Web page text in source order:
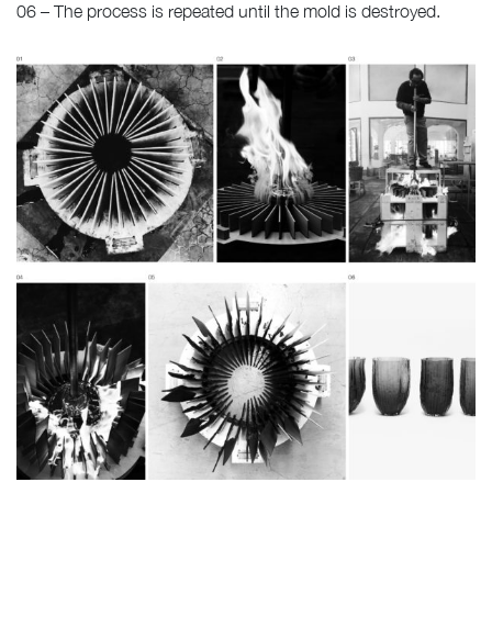
06 – The process is repeated until the mold is destroyed.